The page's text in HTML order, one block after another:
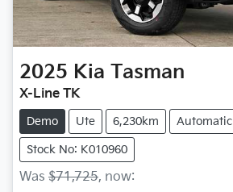
2025 Kia Tasman
X-Line TK
Demo Ute 6,230km Automatic
Stock No: K010960
Was $71,725, now: